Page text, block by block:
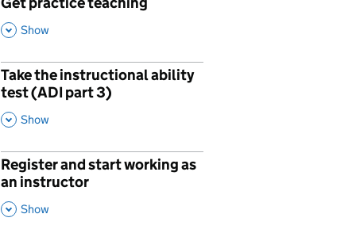
,
Show
Take the instructional ability
test (ADI part 3)
Show
Register and start working as
an instructor
Show